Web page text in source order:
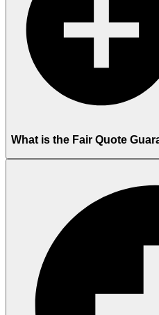
What is the Fair Quote